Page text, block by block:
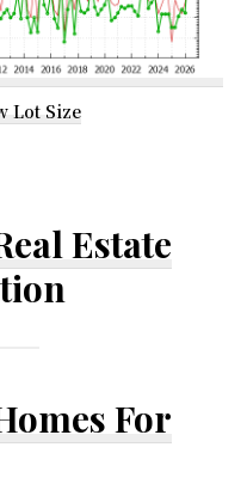
Lot Size
Estate
For